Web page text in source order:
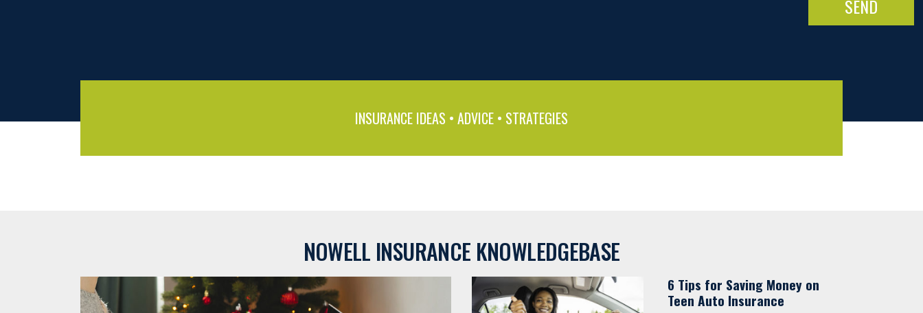
INSURANCE IDEAS • ADVICE • STRATEGIES
NOWELL INSURANCE KNOWLEDGEBASE
6 Tips for Saving Money on
Teen Auto Insurance